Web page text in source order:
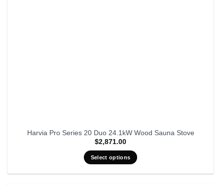
Harvia Pro Series 20 Duo 24.1kW Wood Sauna Stove
$2,871.00
Select options